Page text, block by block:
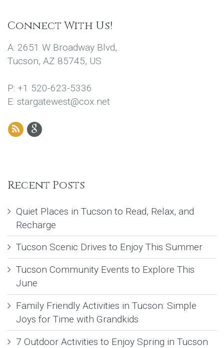
Connect With Us!
A: 2651 W Broadway Blvd,
Tucson, AZ 85745, US
P: +1 520-623-5336
E: stargatewest@cox.net
Recent Posts
Quiet Places in Tucson to Read, Relax, and
Recharge
Tucson Scenic Drives to Enjoy This Summer
Tucson Community Events to Explore This
June
Family Friendly Activities in Tucson: Simple
Joys for Time with Grandkids
7 Outdoor Activities to Enjoy Spring in Tucson